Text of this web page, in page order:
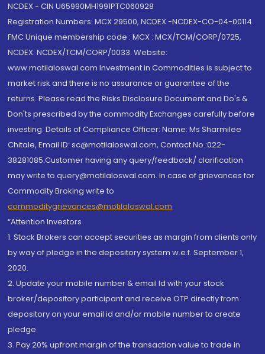
NCDEX - CIN U65990MH1991PTC060928
Registration Numbers: MCX 29500, NCDEX -NCDEX-CO-04-00114.
FMC Unique membership code : MCX : MCX/TCM/CORP/0725,
NCDEX: NCDEX/TCM/CORP/0033. Website:
www.motilaloswal.com Investment in Commodities is subject to
market risk and there is no assurance or guarantee of the
returns. Please read the Risks Disclosure Document and Do's &
Don'ts prescribed by the commodity Exchanges carefully before
investing. Details of Compliance Officer: Name: Ms Sharmilee
Chitale, Email ID: sc@motilaloswal.com, Contact No.:022-
38281085.Customer having any query/feedback/ clarification
may write to query@motilaloswal.com. In case of grievances for
Commodity Broking write to
commoditygrievances@motilaloswal.com
“Attention Investors
1. Stock Brokers can accept securities as margin from clients only
by way of pledge in the depository system w.e.f. September 1,
2020.
2. Update your mobile number & email Id with your stock
broker/depository participant and receive OTP directly from
depository on your email id and/or mobile number to create
pledge.
3. Pay 20% upfront margin of the transaction value to trade in